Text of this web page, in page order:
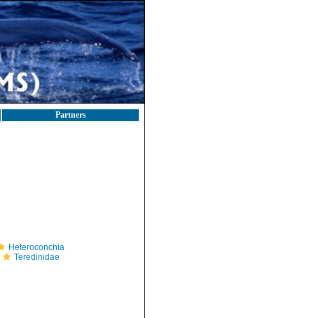
Partners
Heteroconchia
Teredinidae